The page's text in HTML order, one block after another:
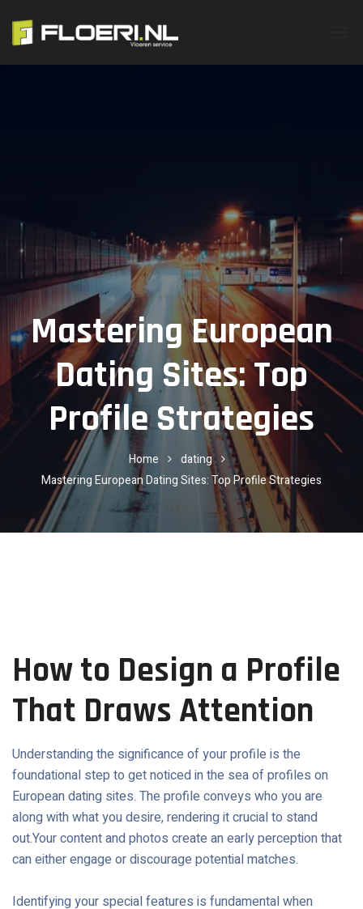
Mastering European
Dating Sites: Top
Profile Strategies
Home
dating
Mastering European Dating Sites: Top Profile Strategies
How to Design a Profile
That Draws Attention
Understanding the significance of your profile is the
foundational step to get noticed in the sea of profiles on
European dating sites. The profile conveys who you are
along with what you desire, rendering it crucial to stand
out.Your content and photos create an early perception that
can either engage or discourage potential matches.
Identifying your special features is fundamental when